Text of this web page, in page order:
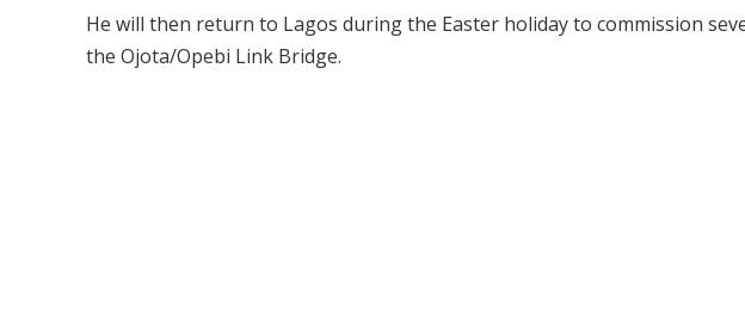
He will then return to Lagos during the Easter holiday to commission
the Ojota/Opebi Link Bridge.